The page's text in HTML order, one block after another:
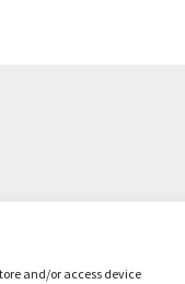
and/or access device